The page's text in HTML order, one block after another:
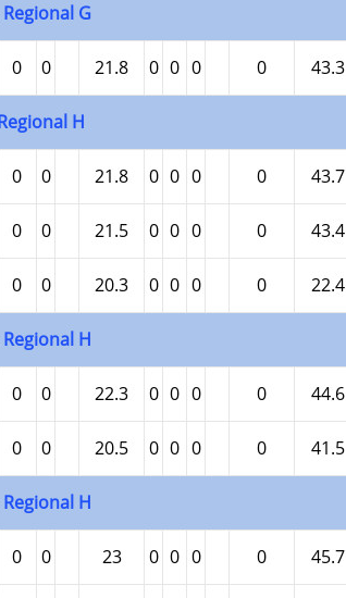
Regional G
0 0 21.8 0 0 0 0 43.3
H
0 0 21.8 0 0 0 0 43.7
0 0 21.5 0 0 0 0 43.4
0 0 20.3 0 0 0 0 22.4
Regional H
0 0 22.3 0 0 0 0 44.6
0 0 20.5 0 0 0 0 41.5
Regional H
0 0 23 0 0 0 0 45.7